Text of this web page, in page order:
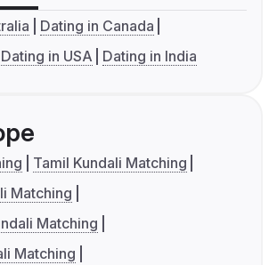
Dating in Canada
Dating in USA Dating in India
Tamil Kundali Matching
Matching
Matching
Matching